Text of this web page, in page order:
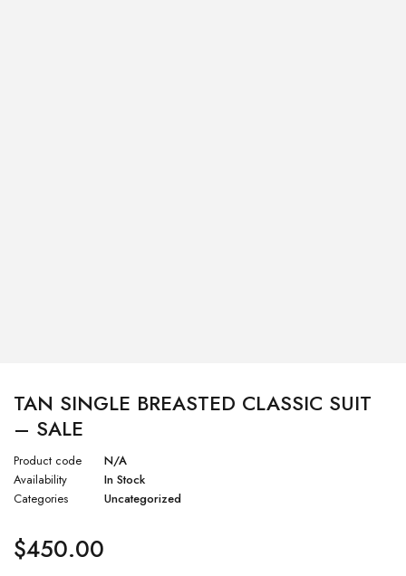
TAN SINGLE BREASTED CLASSIC SUIT
– SALE
Product code
N/A
Availability
In Stock
Categories
Uncategorized
$450.00